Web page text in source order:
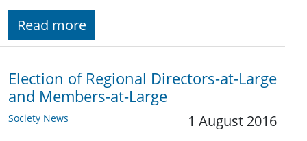
Read more
Election of Regional Directors-at-Large
and Members-at-Large
Society News 1 August 2016